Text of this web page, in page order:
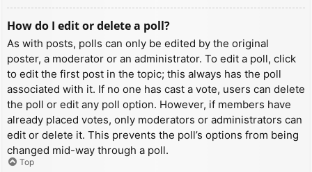
How do I edit or delete a poll?
As with posts, polls can only be edited by the original
poster, a moderator or an administrator. To edit a poll, click
to edit the first post in the topic; this always has the poll
associated with it. If no one has cast a vote, users can delete
the poll or edit any poll option. However, if members have
already placed votes, only moderators or administrators can
edit or delete it. This prevents the poll’s options from being
changed mid-way through a poll.
Top